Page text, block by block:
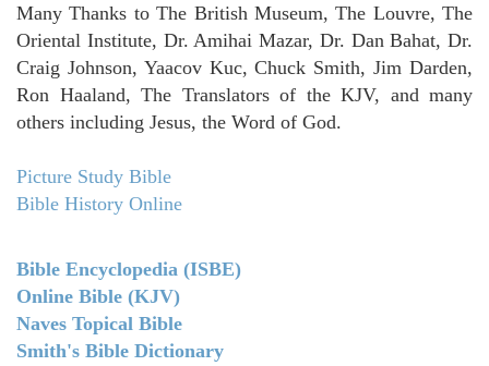
Many Thanks to The British Museum, The Louvre, The
Oriental Institute, Dr. Amihai Mazar, Dr. Dan Bahat, Dr.
Craig Johnson, Yaacov Kuc, Chuck Smith, Jim Darden,
Ron Haaland, The Translators of the KJV, and many
others including Jesus, the Word of God.
Picture Study Bible
Bible History Online
Bible Encyclopedia (ISBE)
Online Bible (KJV)
Naves Topical Bible
Smith's Bible Dictionary